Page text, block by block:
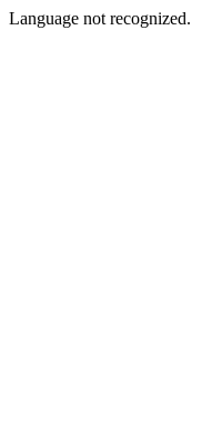
Language not recognized.